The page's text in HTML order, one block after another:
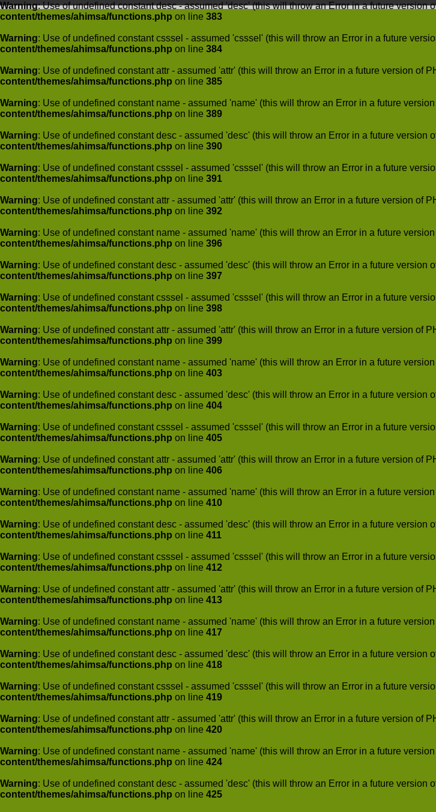
Warning: Use of undefined constant desc - assumed 'desc' (this will throw an Error in a future version
content/themes/ahimsa/functions.php on line 383
Warning: Use of undefined constant csssel - assumed 'csssel' (this will throw an Error in a future
content/themes/ahimsa/functions.php on line 384
Warning: Use of undefined constant attr - assumed 'attr' (this will throw an Error in a future version of
content/themes/ahimsa/functions.php on line 385
Warning: Use of undefined constant name - assumed 'name' (this will throw an Error in a future
content/themes/ahimsa/functions.php on line 389
Warning: Use of undefined constant desc - assumed 'desc' (this will throw an Error in a future version
content/themes/ahimsa/functions.php on line 390
Warning: Use of undefined constant csssel - assumed 'csssel' (this will throw an Error in a future
content/themes/ahimsa/functions.php on line 391
Warning: Use of undefined constant attr - assumed 'attr' (this will throw an Error in a future version of
content/themes/ahimsa/functions.php on line 392
Warning: Use of undefined constant name - assumed 'name' (this will throw an Error in a future
content/themes/ahimsa/functions.php on line 396
Warning: Use of undefined constant desc - assumed 'desc' (this will throw an Error in a future version
content/themes/ahimsa/functions.php on line 397
Warning: Use of undefined constant csssel - assumed 'csssel' (this will throw an Error in a future
content/themes/ahimsa/functions.php on line 398
Warning: Use of undefined constant attr - assumed 'attr' (this will throw an Error in a future version of
content/themes/ahimsa/functions.php on line 399
Warning: Use of undefined constant name - assumed 'name' (this will throw an Error in a future
content/themes/ahimsa/functions.php on line 403
Warning: Use of undefined constant desc - assumed 'desc' (this will throw an Error in a future version
content/themes/ahimsa/functions.php on line 404
Warning: Use of undefined constant csssel - assumed 'csssel' (this will throw an Error in a future
content/themes/ahimsa/functions.php on line 405
Warning: Use of undefined constant attr - assumed 'attr' (this will throw an Error in a future version of
content/themes/ahimsa/functions.php on line 406
Warning: Use of undefined constant name - assumed 'name' (this will throw an Error in a future
content/themes/ahimsa/functions.php on line 410
Warning: Use of undefined constant desc - assumed 'desc' (this will throw an Error in a future version
content/themes/ahimsa/functions.php on line 411
Warning: Use of undefined constant csssel - assumed 'csssel' (this will throw an Error in a future
content/themes/ahimsa/functions.php on line 412
Warning: Use of undefined constant attr - assumed 'attr' (this will throw an Error in a future version of
content/themes/ahimsa/functions.php on line 413
Warning: Use of undefined constant name - assumed 'name' (this will throw an Error in a future
content/themes/ahimsa/functions.php on line 417
Warning: Use of undefined constant desc - assumed 'desc' (this will throw an Error in a future version
content/themes/ahimsa/functions.php on line 418
Warning: Use of undefined constant csssel - assumed 'csssel' (this will throw an Error in a future
content/themes/ahimsa/functions.php on line 419
Warning: Use of undefined constant attr - assumed 'attr' (this will throw an Error in a future version of
content/themes/ahimsa/functions.php on line 420
Warning: Use of undefined constant name - assumed 'name' (this will throw an Error in a future
content/themes/ahimsa/functions.php on line 424
Warning: Use of undefined constant desc - assumed 'desc' (this will throw an Error in a future version
content/themes/ahimsa/functions.php on line 425